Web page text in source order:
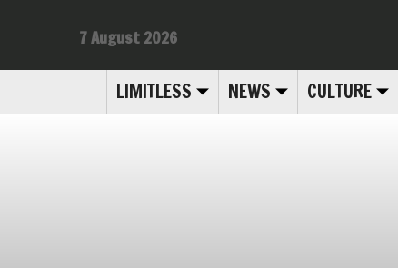
LIMITLESS NEWS CULTURE
7 August 2026